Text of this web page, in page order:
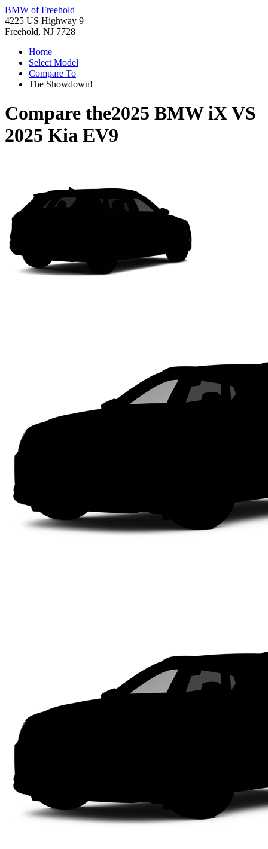
BMW of Freehold
4225 US Highway 9
Freehold, NJ 7728
Home
Select Model
Compare To
The Showdown!
Compare the2025 BMW iXVS
2025 Kia EV9